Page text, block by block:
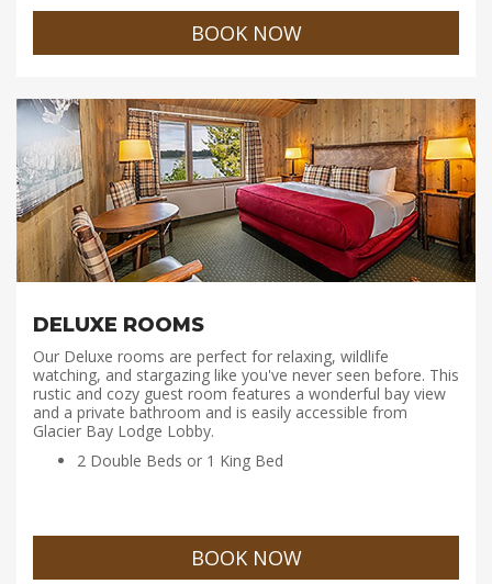
BOOK NOW
DELUXE ROOMS
Our Deluxe rooms are perfect for relaxing, wildlife
watching, and stargazing like you've never seen before. This
rustic and cozy guest room features a wonderful bay view
and a private bathroom and is easily accessible from
Glacier Bay Lodge Lobby.
2 Double Beds or 1 King Bed
BOOK NOW